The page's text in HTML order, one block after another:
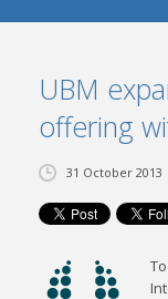
SERVICES
NEWS
TRANSACTIONS
CONTACT
UBM
offering
31 October 2013